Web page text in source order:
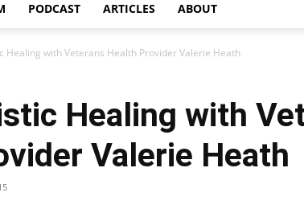
PODCAST ARTICLES ABOUT
Healing with Veterans Health Provider Valerie Heath
Healing with
Valerie Heath